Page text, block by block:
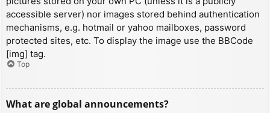
accessible server) nor images stored behind authentication
mechanisms, e.g. hotmail or yahoo mailboxes, password
protected sites, etc. To display the image use the BBCode
[img] tag.
Top
What are global announcements?